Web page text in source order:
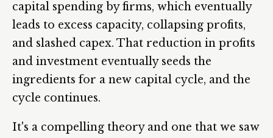
capital spending by firms, which eventually
leads to excess capacity, collapsing profits,
and slashed capex. That reduction in profits
and investment eventually seeds the
ingredients for a new capital cycle, and the
cycle continues.
It's a compelling theory and one that we saw